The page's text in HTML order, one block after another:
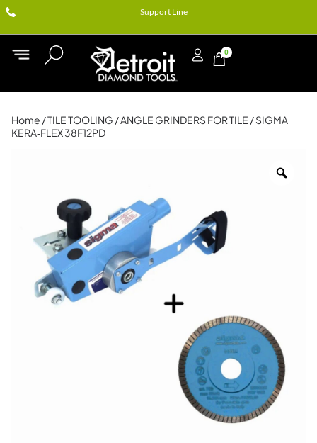
Support Line
0
Home /TILE TOOLING /ANGLE GRINDERS FOR TILE / SIGMA
KERA‑FLEX 38F12PD